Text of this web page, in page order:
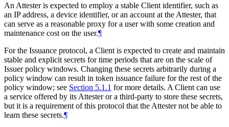
An Attester is expected to employ a stable Client identifier, such as
an IP address, a device identifier, or an account at the Attester, that
can serve as a reasonable proxy for a user with some creation and
maintenance cost on the user.¶
For the Issuance protocol, a Client is expected to create and maintain
stable and explicit secrets for time periods that are on the scale of
Issuer policy windows. Changing these secrets arbitrarily during a
policy window can result in token issuance failure for the rest of the
policy window; see Section 5.1.1 for more details. A Client can use
a service offered by its Attester or a third-party to store these secrets,
but it is a requirement of this protocol that the Attester not be able to
learn these secrets.¶